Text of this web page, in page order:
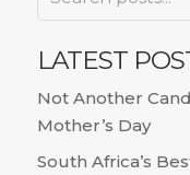
LATEST
Not Another
Mother’s Day
South Africa’s